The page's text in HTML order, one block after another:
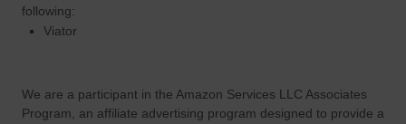
following:
Viator
We are a participant in the Amazon Services LLC Associates
Program, an affiliate advertising program designed to provide a